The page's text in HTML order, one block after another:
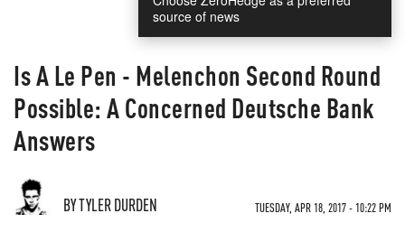
source of news
Is A Le Pen - Melenchon Second Round
Possible: A Concerned Deutsche Bank
Answers
BY TYLER DURDEN TUESDAY, APR 18, 2017 - 10:22 PM